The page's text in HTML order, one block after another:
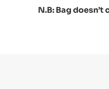
N.B: Bag